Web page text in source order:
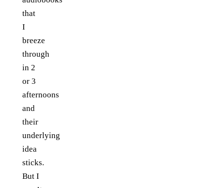
that
I
breeze
through
in 2
or 3
afternoons
and
their
underlying
idea
sticks.
But I